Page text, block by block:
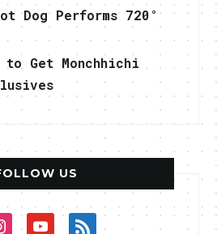
Dog Performs 720°
to Get Monchhichi
US
youtuberss